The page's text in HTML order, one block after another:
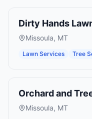
Dirty Hands
Missoula, MT
Lawn Services Tree
Orchard and
Missoula, MT